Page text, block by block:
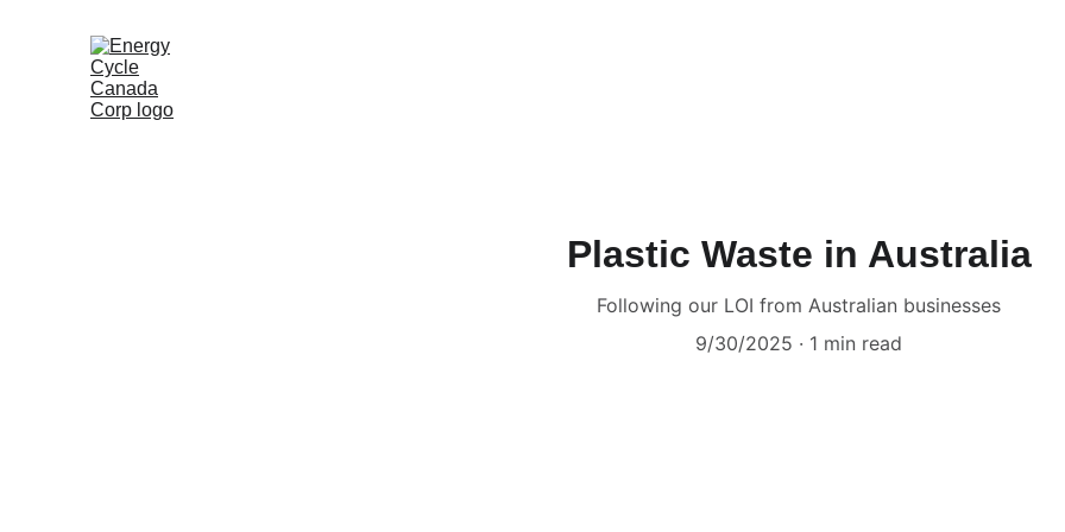
Plastic Waste in Australia
Following our LOI from Australian businesses
9/30/2025
1 min read